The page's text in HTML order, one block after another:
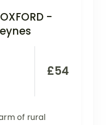
-
£54
of rural